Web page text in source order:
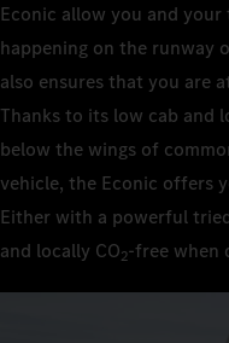
Econic allow you and
happening on the runway
also ensures that you are
Thanks to its low cab and
below the wings of
vehicle, the Econic offers
Either with a powerful
and locally CO2‑free